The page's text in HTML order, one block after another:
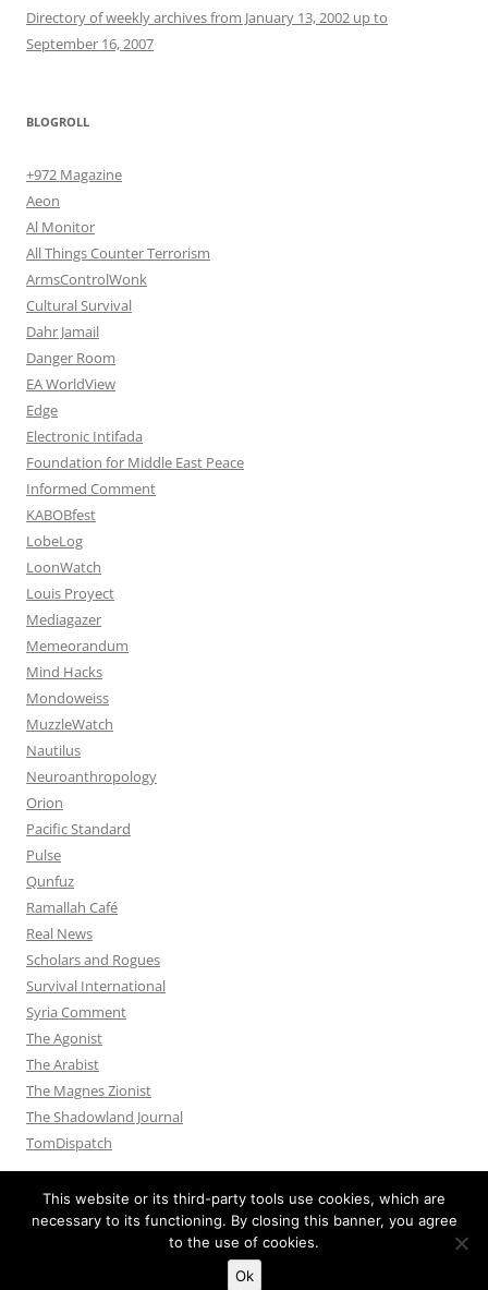
Directory of weekly archives from January 13, 2002 up to
September 16, 2007
BLOGROLL
+972 Magazine
Aeon
Al Monitor
All Things Counter Terrorism
ArmsControlWonk
Cultural Survival
Dahr Jamail
Danger Room
EA WorldView
Edge
Electronic Intifada
Foundation for Middle East Peace
Informed Comment
KABOBfest
LobeLog
LoonWatch
Louis Proyect
Mediagazer
Memeorandum
Mind Hacks
Mondoweiss
MuzzleWatch
Nautilus
Neuroanthropology
Orion
Pacific Standard
Pulse
Qunfuz
Ramallah Café
Real News
Scholars and Rogues
Survival International
Syria Comment
The Agonist
The Arabist
The Magnes Zionist
The Shadowland Journal
TomDispatch
Proudly powered by WordPress
This website or its third-party tools use cookies, which are
necessary to its functioning. By closing this banner, you agree
to the use of cookies.
Ok